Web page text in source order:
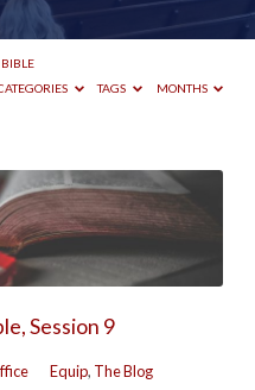
BIBLE
TAGS MONTHS
Session 9
Equip, The Blog